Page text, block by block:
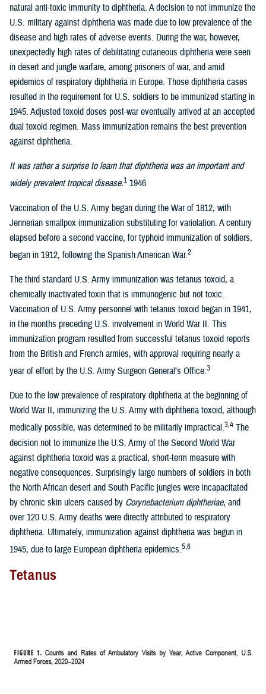
natural anti-toxic immunity to diphtheria. A decision to not immunize the
U.S. military against diphtheria was made due to low prevalence of the
disease and high rates of adverse events. During the war, however,
unexpectedly high rates of debilitating cutaneous diphtheria were seen
in desert and jungle warfare, among prisoners of war, and amid
epidemics of respiratory diphtheria in Europe. Those diphtheria cases
resulted in the requirement for U.S. soldiers to be immunized starting in
1945. Adjusted toxoid doses post-war eventually arrived at an accepted
dual toxoid regimen. Mass immunization remains the best prevention
against diphtheria.
It was rather a surprise to learn that diphtheria was an important and
widely prevalent tropical disease.1 1946
Vaccination of the U.S. Army began during the War of 1812, with
Jennerian smallpox immunization substituting for variolation. A century
elapsed before a second vaccine, for typhoid immunization of soldiers,
began in 1912, following the Spanish American War.2
The third standard U.S. Army immunization was tetanus toxoid, a
chemically inactivated toxin that is immunogenic but not toxic.
Vaccination of U.S. Army personnel with tetanus toxoid began in 1941,
in the months preceding U.S. involvement in World War II. This
immunization program resulted from successful tetanus toxoid reports
from the British and French armies, with approval requiring nearly a
year of effort by the U.S. Army Surgeon General’s Office.3
Due to the low prevalence of respiratory diphtheria at the beginning of
World War II, immunizing the U.S. Army with diphtheria toxoid, although
medically possible, was determined to be militarily impractical.3,4 The
decision not to immunize the U.S. Army of the Second World War
against diphtheria toxoid was a practical, short-term measure with
negative consequences. Surprisingly large numbers of soldiers in both
the North African desert and South Pacific jungles were incapacitated
by chronic skin ulcers caused by Corynebacterium diphtheriae, and
over 120 U.S. Army deaths were directly attributed to respiratory
diphtheria. Ultimately, immunization against diphtheria was begun in
1945, due to large European diphtheria epidemics.5,6
Tetanus